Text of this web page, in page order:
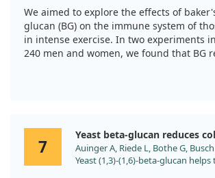
symptomatic days after intense
Suppl. 2013;10:171.
doi:10.3109/19390211.2013.820248
We aimed to explore the effects of
glucan (BG) on the immune system of
in intense exercise. In two experiments
240 men and women, we found that BG
compared to a placebo. Additionally, BG
infections following intense physical
7
Yeast beta-glucan reduces
Auinger A, Riede L, Bothe G,
Yeast (1,3)-(1,6)-beta-glucan